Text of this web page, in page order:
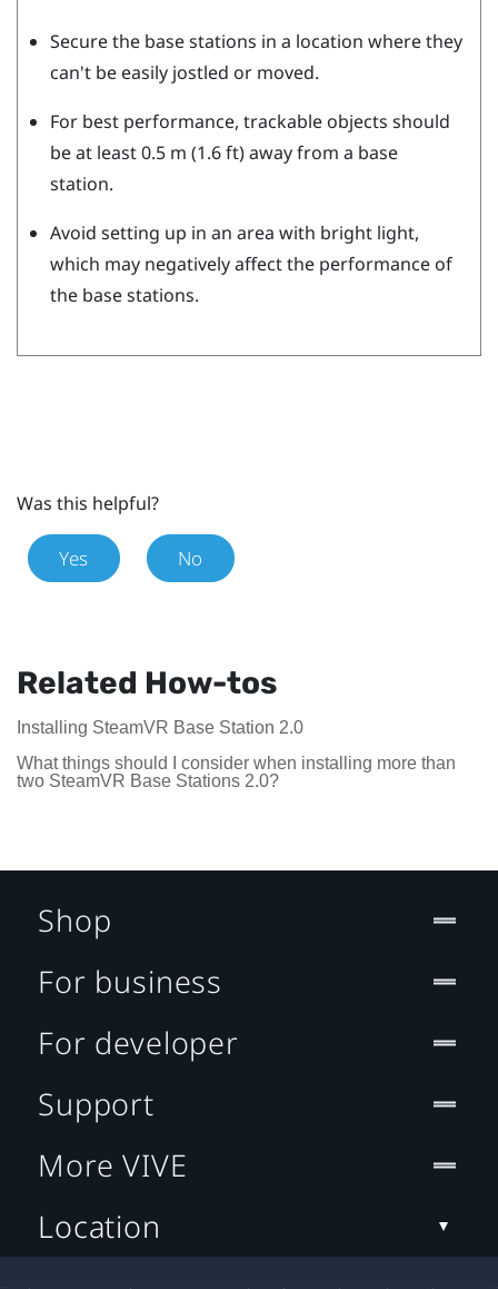
Secure the base stations in a location where they
can't be easily jostled or moved.
For best performance, trackable objects should
be at least 0.5 m (1.6 ft) away from a base
station.
Avoid setting up in an area with bright light,
which may negatively affect the performance of
the base stations.
Was this helpful?
Yes No
Related How-tos
Installing SteamVR Base Station 2.0
What things should I consider when installing more than
two SteamVR Base Stations 2.0?
Shop
For business
For developer
Support
More VIVE
Location